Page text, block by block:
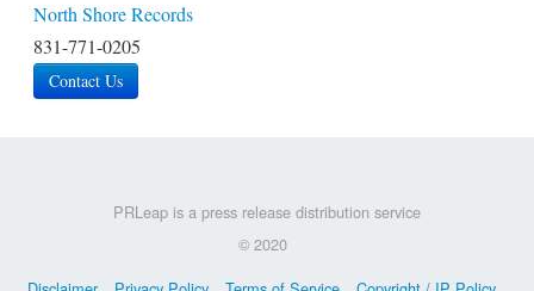
North Shore Records
831-771-0205
Contact Us
PRLeap is a press release distribution service
© 2020